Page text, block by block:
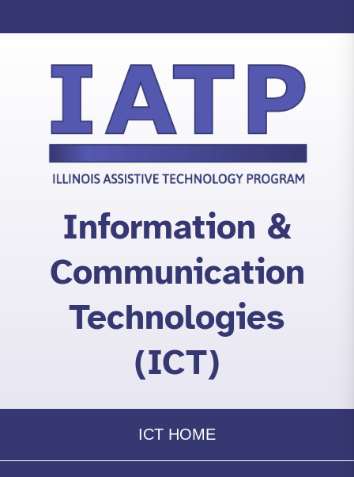
to
Information &
Communication
Technologies
(ICT)
ICT HOME